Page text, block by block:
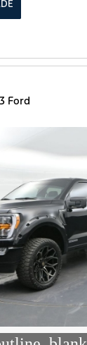
Ford